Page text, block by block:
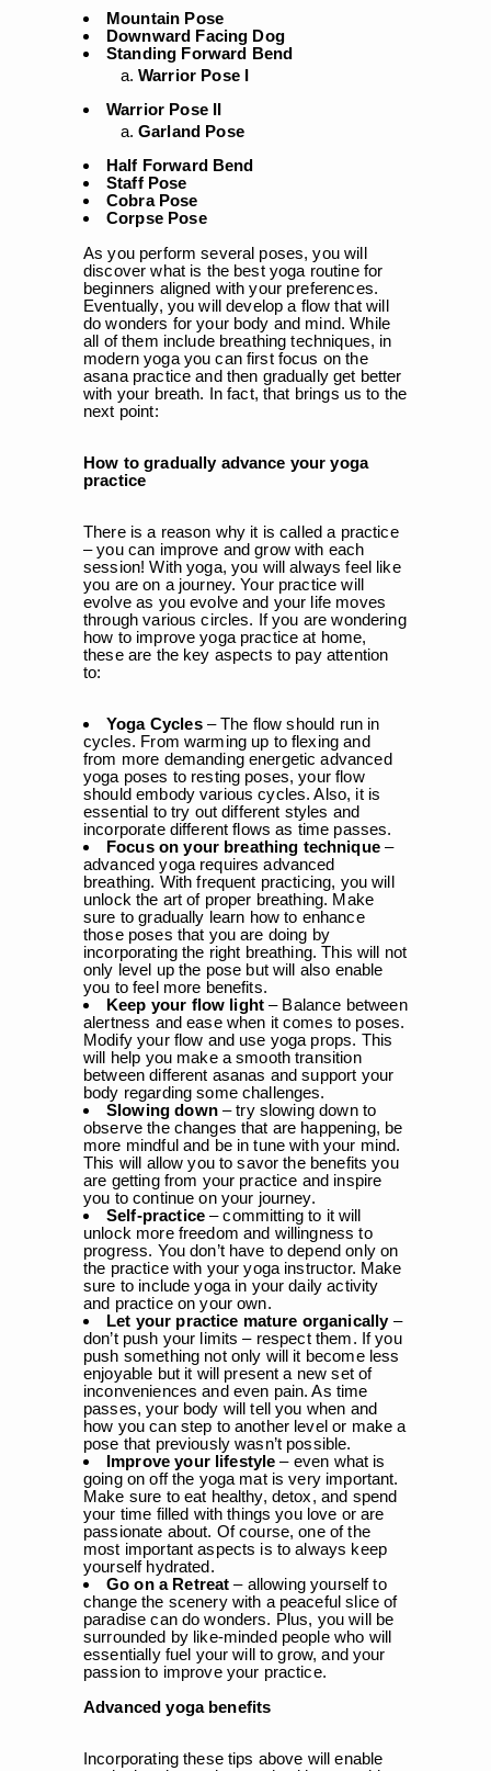
Mountain Pose
Downward Facing Dog
Standing Forward Bend
Warrior Pose I
Warrior Pose II
Garland Pose
Half Forward Bend
Staff Pose
Cobra Pose
Corpse Pose
As you perform several poses, you will
discover what is the best yoga routine for
beginners aligned with your preferences.
Eventually, you will develop a flow that will
do wonders for your body and mind. While
all of them include breathing techniques, in
modern yoga you can first focus on the
asana practice and then gradually get better
with your breath. In fact, that brings us to the
next point:
How to gradually advance your yoga
practice
There is a reason why it is called a practice
– you can improve and grow with each
session! With yoga, you will always feel like
you are on a journey. Your practice will
evolve as you evolve and your life moves
through various circles. If you are wondering
how to improve yoga practice at home,
these are the key aspects to pay attention
to:
Yoga Cycles– The flow should run in
cycles. From warming up to flexing and
from more demanding energetic advanced
yoga poses to resting poses, your flow
should embody various cycles. Also, it is
essential to try out different styles and
incorporate different flows as time passes.
Focus on your breathing technique–
advanced yoga requires advanced
breathing. With frequent practicing, you will
unlock the art of proper breathing. Make
sure to gradually learn how to enhance
those poses that you are doing by
incorporating the right breathing. This will not
only level up the pose but will also enable
you to feel more benefits.
Keep your flow light – Balance between
alertness and ease when it comes to poses.
Modify your flow and use yoga props. This
will help you make a smooth transition
between different asanas and support your
body regarding some challenges.
Slowing down– try slowing down to
observe the changes that are happening, be
more mindful and be in tune with your mind.
This will allow you to savor the benefits you
are getting from your practice and inspire
you to continue on your journey.
Self-practice– committing to it will
unlock more freedom and willingness to
progress. You don’t have to depend only on
the practice with your yoga instructor. Make
sure to include yoga in your daily activity
and practice on your own.
Let your practice mature organically –
don’t push your limits – respect them. If you
push something not only will it become less
enjoyable but it will present a new set of
inconveniences and even pain. As time
passes, your body will tell you when and
how you can step to another level or make a
pose that previously wasn’t possible.
Improve your lifestyle – even what is
going on off the yoga mat is very important.
Make sure to eat healthy, detox, and spend
your time filled with things you love or are
passionate about. Of course, one of the
most important aspects is to always keep
yourself hydrated.
Go on a Retreat – allowing yourself to
change the scenery with a peaceful slice of
paradise can do wonders. Plus, you will be
surrounded by like-minded people who will
essentially fuel your will to grow, and your
passion to improve your practice.
Advanced yoga benefits
Incorporating these tips above will enable